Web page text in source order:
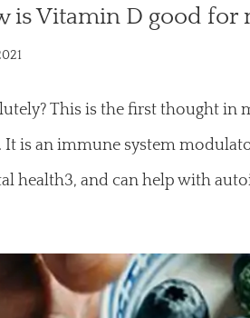
is Vitamin D good for
This is the first thought in
It is an immune system
health3, and can help with